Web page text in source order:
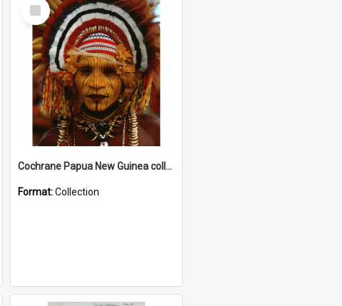
Item
Cochrane Papua New Guinea collection
Format:Collection